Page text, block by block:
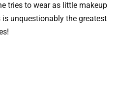
tries to wear as little makeup
unquestionably the greatest